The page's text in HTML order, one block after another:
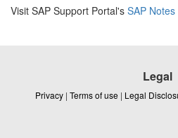
Visit SAP Support Portal's SAP
Legal
Privacy | Terms of use | Legal